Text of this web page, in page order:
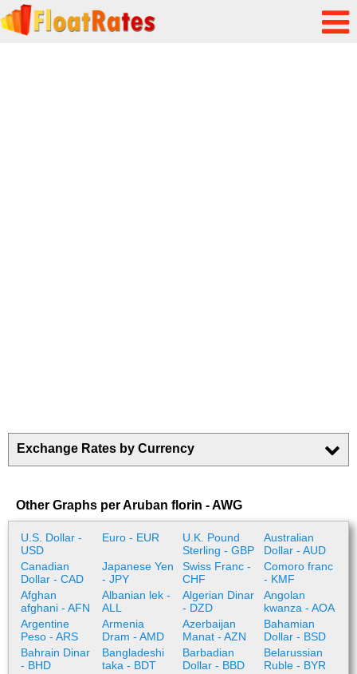
Exchange Rates by Currency
Other Graphs per Aruban florin - AWG
U.S. Dollar -
USD
Euro - EUR
U.K. Pound
Sterling - GBP
Australian
Dollar - AUD
Canadian
Dollar - CAD
Japanese Yen
- JPY
Swiss Franc -
CHF
Comoro franc
- KMF
Afghan
afghani - AFN
Albanian lek -
ALL
Algerian Dinar
- DZD
Angolan
kwanza - AOA
Argentine
Peso - ARS
Armenia
Dram - AMD
Azerbaijan
Manat - AZN
Bahamian
Dollar - BSD
Bahrain Dinar
- BHD
Bangladeshi
taka - BDT
Barbadian
Dollar - BBD
Belarussian
Ruble - BYR